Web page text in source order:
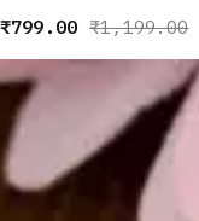
₹1,199.00
₹799.00